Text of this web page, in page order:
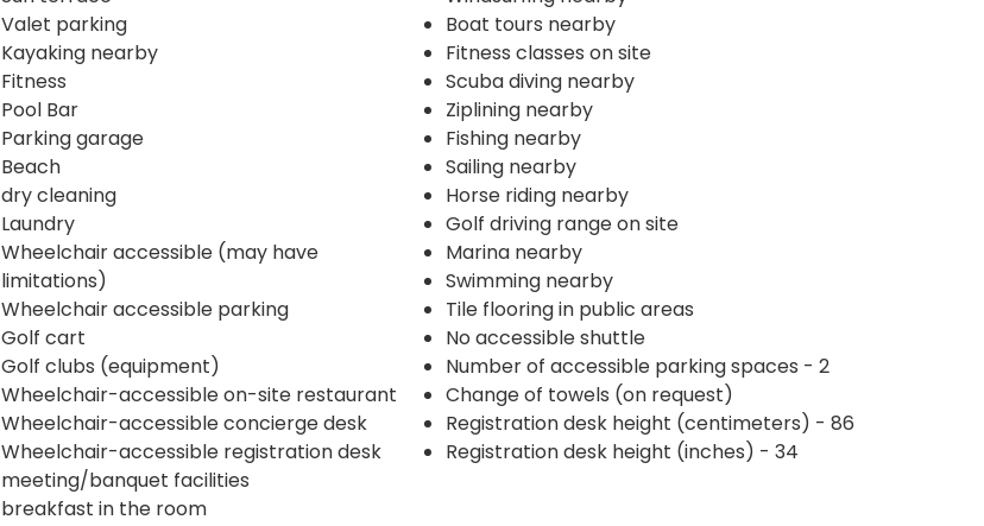
Valet parking
Kayaking nearby
Fitness
Pool Bar
Parking garage
Beach
dry cleaning
Laundry
Wheelchair accessible (may have
limitations)
Wheelchair accessible parking
Golf cart
Golf clubs (equipment)
Wheelchair-accessible on-site restaurant
Wheelchair-accessible concierge desk
Wheelchair-accessible registration desk
meeting/banquet facilities
breakfast in the room
Boat tours nearby
Fitness classes on site
Scuba diving nearby
Ziplining nearby
Fishing nearby
Sailing nearby
Horse riding nearby
Golf driving range on site
Marina nearby
Swimming nearby
Tile flooring in public areas
No accessible shuttle
Number of accessible parking spaces - 2
Change of towels (on request)
Registration desk height (centimeters) - 86
Registration desk height (inches) - 34